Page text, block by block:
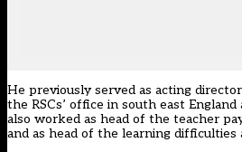
He previously served as acting
the RSCs’ office in south east
also worked as head of the teacher
and as head of the learning difficulties